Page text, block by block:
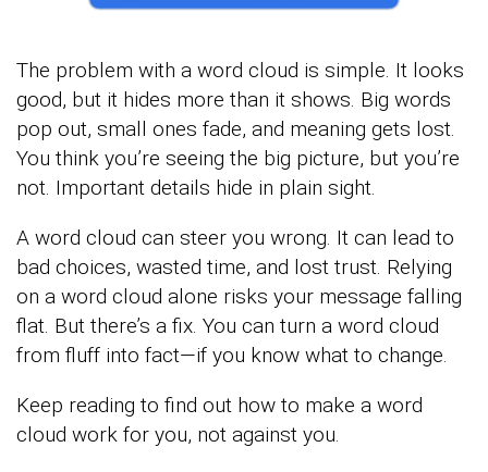
The problem with a word cloud is simple. It looks
good, but it hides more than it shows. Big words
pop out, small ones fade, and meaning gets lost.
You think you’re seeing the big picture, but you’re
not. Important details hide in plain sight.
A word cloud can steer you wrong. It can lead to
bad choices, wasted time, and lost trust. Relying
on a word cloud alone risks your message falling
flat. But there’s a fix. You can turn a word cloud
from fluff into fact—if you know what to change.
Keep reading to find out how to make a word
cloud work for you, not against you.